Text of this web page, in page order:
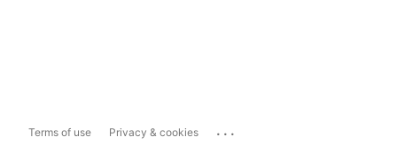
Terms of use Privacy & cookies ...